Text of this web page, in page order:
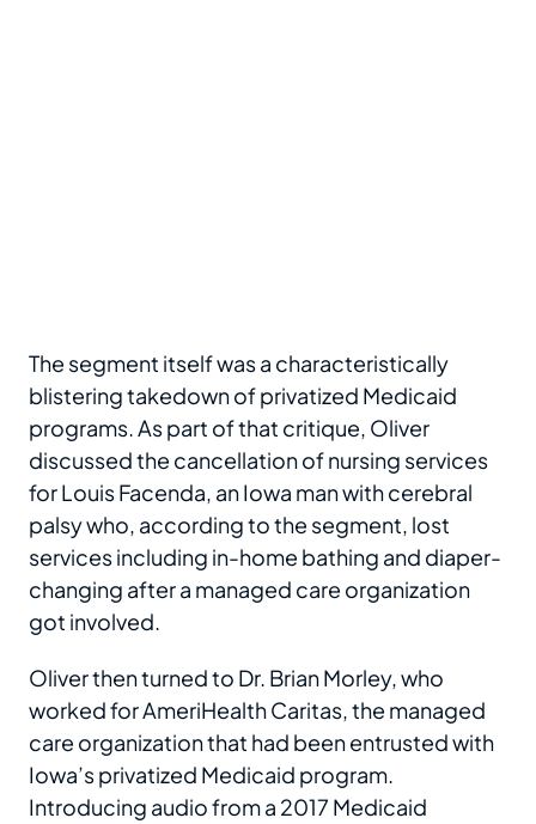
The segment itself was a characteristically
blistering takedown of privatized Medicaid
programs. As part of that critique, Oliver
discussed the cancellation of nursing services
for Louis Facenda, an Iowa man with cerebral
palsy who, according to the segment, lost
services including in-home bathing and diaper-
changing after a managed care organization
got involved.
Oliver then turned to Dr. Brian Morley, who
worked for AmeriHealth Caritas, the managed
care organization that had been entrusted with
Iowa’s privatized Medicaid program.
Introducing audio from a 2017 Medicaid